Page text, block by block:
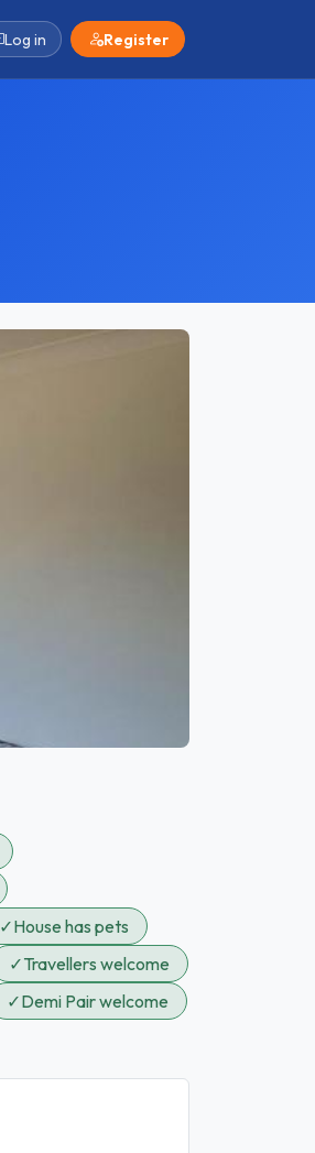
Log in Register
✓House has pets
✓Travellers welcome
✓Demi Pair welcome